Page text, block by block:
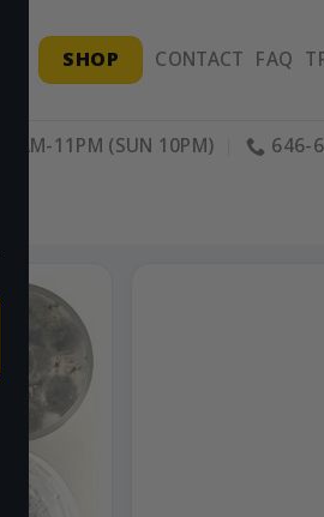
SHOP CONTACT FAQ
11AM-11PM (SUN 10PM) 646-